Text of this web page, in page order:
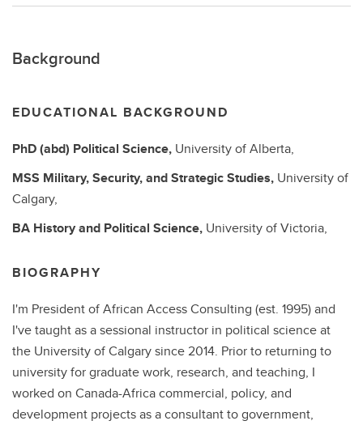
Background
EDUCATIONAL BACKGROUND
PhD (abd) Political Science, University of Alberta,
MSS Military, Security, and Strategic Studies, University of
Calgary,
BA History and Political Science, University of Victoria,
BIOGRAPHY
I'm President of African Access Consulting (est. 1995) and
I've taught as a sessional instructor in political science at
the University of Calgary since 2014. Prior to returning to
university for graduate work, research, and teaching, I
worked on Canada-Africa commercial, policy, and
development projects as a consultant to government,